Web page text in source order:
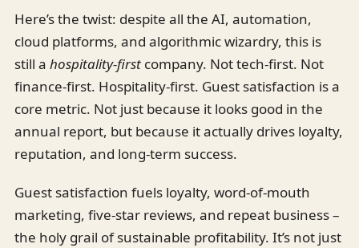
Here’s the twist: despite all the AI, automation,
cloud platforms, and algorithmic wizardry, this is
still a hospitality-first company. Not tech-first. Not
finance-first. Hospitality-first. Guest satisfaction is a
core metric. Not just because it looks good in the
annual report, but because it actually drives loyalty,
reputation, and long-term success.
Guest satisfaction fuels loyalty, word-of-mouth
marketing, five-star reviews, and repeat business –
the holy grail of sustainable profitability. It’s not just